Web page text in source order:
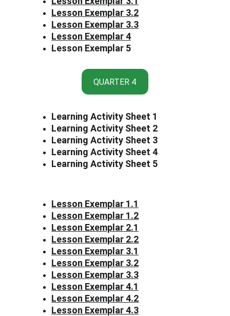
QUARTER 4
Learning Activity Sheet 1
Learning Activity Sheet 2
Learning Activity Sheet 3
Learning Activity Sheet 4
Learning Activity Sheet 5
Lesson Exemplar 1.1
Lesson Exemplar 1.2
Lesson Exemplar 2.1
Lesson Exemplar 2.2
Lesson Exemplar 3.1
Lesson Exemplar 3.2
Lesson Exemplar 3.3
Lesson Exemplar 4.1
Lesson Exemplar 4.2
Lesson Exemplar 4.3
Lesson Exemplar 3.2
Lesson Exemplar 3.3
Lesson Exemplar 4
Lesson Exemplar 5